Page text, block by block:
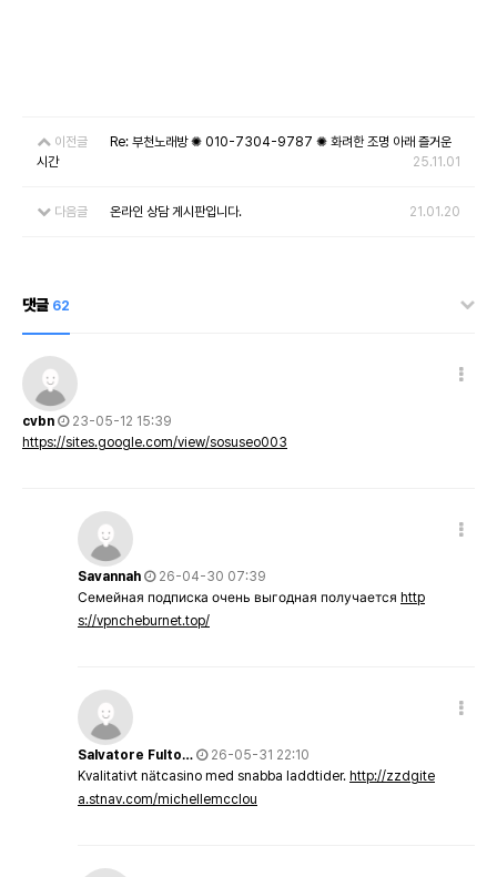
이전글
Re: 부천노래방 ✺ 010-7304-9787 ✺ 화려한 조명 아래 즐거운
시간
25.11.01
다음글 온라인 상담 게시판입니다. 21.01.20
댓글 62
cvbn
23-05-12 15:39
https://sites.google.com/view/sosuseo003
Savannah
26-04-30 07:39
Семейная подписка очень выгодная получается http
s://vpncheburnet.top/
Salvatore Fulto…
26-05-31 22:10
Kvalitativt nätcasino med snabba laddtider. http://zzdgite
a.stnav.com/michellemcclou